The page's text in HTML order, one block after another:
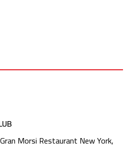
Morsi Restaurant New York,